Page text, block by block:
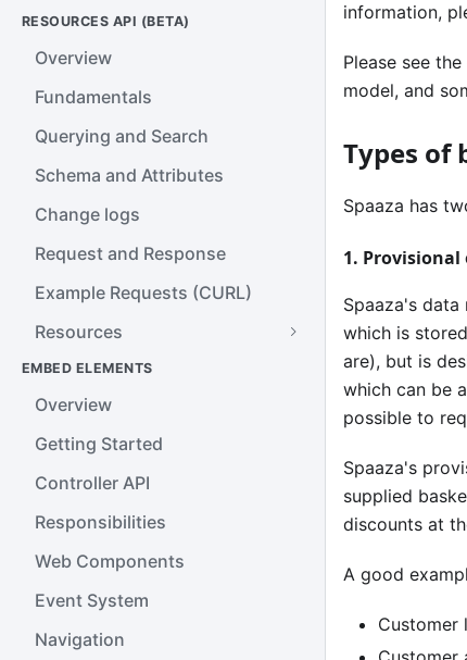
RESOURCES API (BETA)
Overview
Fundamentals
Querying and Search
Schema and Attributes
Change logs
Request and Response
Example Requests (CURL)
Resources
EMBED ELEMENTS
Overview
Getting Started
Controller API
Responsibilities
Web Components
Event System
Navigation
information,
Please see
model, and
Types of
Spaaza has
1.
Spaaza's
which is
are), but is
which can be
possible to
Spaaza's
supplied
discounts at
A good
Customer